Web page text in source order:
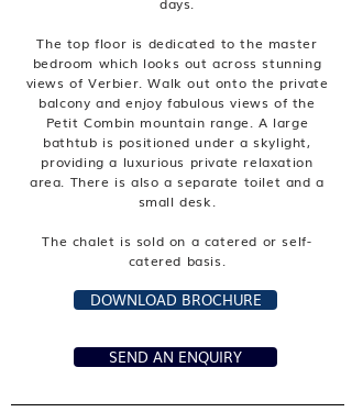
The top floor is dedicated to the master
bedroom which looks out across stunning
views of Verbier. Walk out onto the private
balcony and enjoy fabulous views of the
Petit Combin mountain range. A large
bathtub is positioned under a skylight,
providing a luxurious private relaxation
area. There is also a separate toilet and a
small desk.
The chalet is sold on a catered or self-
catered basis.
DOWNLOAD BROCHURE
SEND AN ENQUIRY